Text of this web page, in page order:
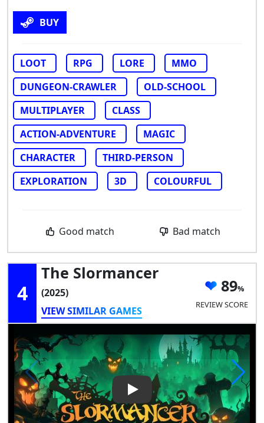
BUY
LOOT RPG LORE
MMO
DUNGEON-CRAWLER
OLD-SCHOOL
MULTIPLAYER
CLASS
ACTION-ADVENTURE
MAGIC
CHARACTER
THIRD-PERSON
EXPLORATION
3D COLOURFUL
Good match Bad match
4
The Slormancer
(2025)
VIEW SIMILAR GAMES
89
REVIEW SCORE
Play Video: The Slormancer